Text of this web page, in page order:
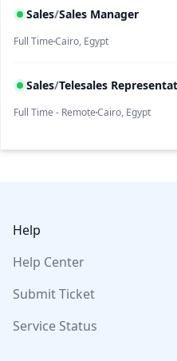
Sales/Sales Manager
Full TimeCairo, Egypt
Sales/Telesales
Full Time - RemoteCairo, Egypt
Help
Help Center
Submit Ticket
Service Status